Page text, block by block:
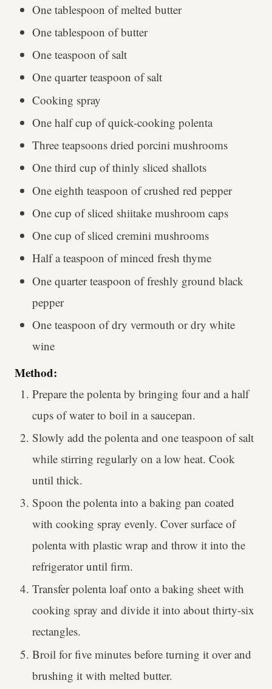
One tablespoon of melted butter
One tablespoon of butter
One teaspoon of salt
One quarter teaspoon of salt
Cooking spray
One half cup of quick-cooking polenta
Three teapsoons dried porcini mushrooms
One third cup of thinly sliced shallots
One eighth teaspoon of crushed red pepper
One cup of sliced shiitake mushroom caps
One cup of sliced cremini mushrooms
Half a teaspoon of minced fresh thyme
One quarter teaspoon of freshly ground black
pepper
One teaspoon of dry vermouth or dry white
wine
Method:
Prepare the polenta by bringing four and a half
cups of water to boil in a saucepan.
Slowly add the polenta and one teaspoon of salt
while stirring regularly on a low heat. Cook
until thick.
Spoon the polenta into a baking pan coated
with cooking spray evenly. Cover surface of
polenta with plastic wrap and throw it into the
refrigerator until firm.
Transfer polenta loaf onto a baking sheet with
cooking spray and divide it into about thirty-six
rectangles.
Broil for five minutes before turning it over and
brushing it with melted butter.